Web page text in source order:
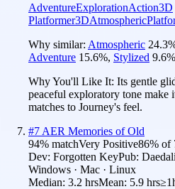
AdventureExplorationAction3D
Platformer3DAtmospheric
Why similar: Atmospheric 24.3
Adventure 15.6%, Stylized 9.6%
Why You'll Like It: Its gentle
peaceful exploratory tone make
matches to Journey's feel.
#7 AER Memories of Old
94% matchVery Positive86% of
Dev: Forgotten KeyPub:
Windows · Mac · Linux
Median: 3.2 hrsMean: 5.9 hrs